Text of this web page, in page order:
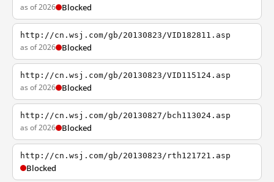
as of 2026 Blocked
http://cn.wsj.com/gb/20130823/VID182811.asp
as of 2026 Blocked
http://cn.wsj.com/gb/20130823/VID115124.asp
as of 2026 Blocked
http://cn.wsj.com/gb/20130827/bch113024.asp
as of 2026 Blocked
http://cn.wsj.com/gb/20130823/rth121721.asp
Blocked